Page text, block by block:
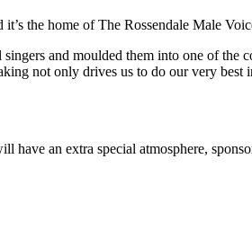
the home of The Rossendale Male
and moulded them into one of the
not only drives us to do our very best
have an extra special atmosphere,